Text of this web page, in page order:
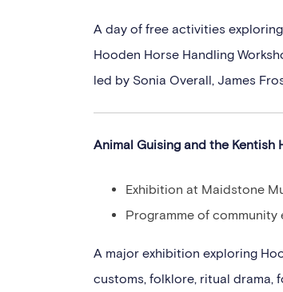
A day of free activities
Hooden Horse Handling
led by Sonia Overall, James
Animal Guising and the Kentish
Exhibition at Maidstone
Programme of community
A major exhibition exploring
customs, folklore, ritual drama,